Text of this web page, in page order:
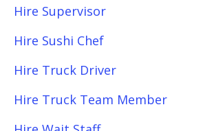
Hire Supervisor
Hire Sushi Chef
Hire Truck Driver
Hire Truck Team Member